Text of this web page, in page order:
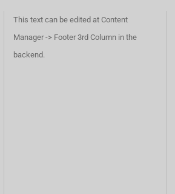
This text can be edited at Content
Manager -> Footer 3rd Column in the
backend.